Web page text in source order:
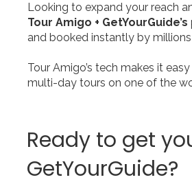
Looking to expand your reach
Tour Amigo + GetYourGuide’s
and booked instantly by
Tour Amigo’s tech makes it
multi-day tours on one of the
Ready to get
GetYourGuide?